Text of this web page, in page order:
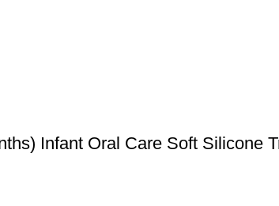
Infant Oral Care Soft Silicone